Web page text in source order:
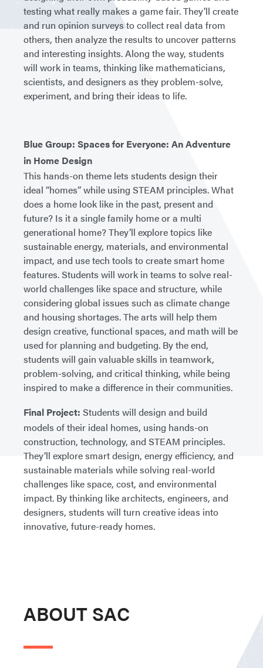
testing what really makes a game fair. They’ll create
and run opinion surveys to collect real data from
others, then analyze the results to uncover patterns
and interesting insights. Along the way, students
will work in teams, thinking like mathematicians,
scientists, and designers as they problem-solve,
experiment, and bring their ideas to life.
Blue Group: Spaces for Everyone: An Adventure
in Home Design
This hands-on theme lets students design their
ideal “homes” while using STEAM principles. What
does a home look like in the past, present and
future? Is it a single family home or a multi
generational home? They’ll explore topics like
sustainable energy, materials, and environmental
impact, and use tech tools to create smart home
features. Students will work in teams to solve real-
world challenges like space and structure, while
considering global issues such as climate change
and housing shortages. The arts will help them
design creative, functional spaces, and math will be
used for planning and budgeting. By the end,
students will gain valuable skills in teamwork,
problem-solving, and critical thinking, while being
inspired to make a difference in their communities.
Final Project: Students will design and build
models of their ideal homes, using hands-on
construction, technology, and STEAM principles.
They’ll explore smart design, energy efficiency, and
sustainable materials while solving real-world
challenges like space, cost, and environmental
impact. By thinking like architects, engineers, and
designers, students will turn creative ideas into
innovative, future-ready homes.
ABOUT SAC